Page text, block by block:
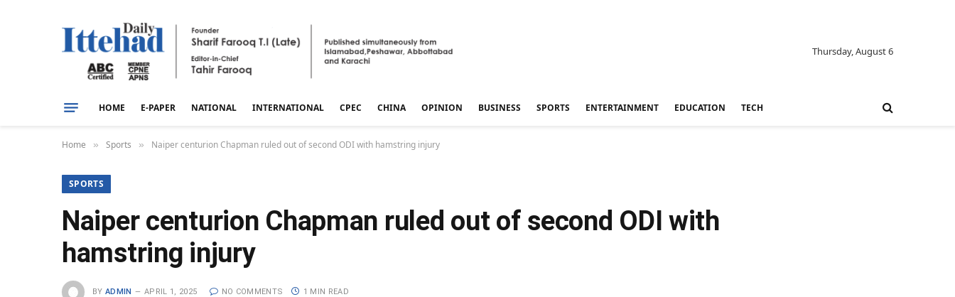
Thursday, August 6
HOME E-PAPER NATIONAL INTERNATIONAL CPEC CHINA OPINION BUSINESS SPORTS ENTERTAINMENT EDUCATION TECH
Home » Sports » Naiper centurion Chapman ruled out of second ODI with hamstring injury
SPORTS
Naiper centurion Chapman ruled out of second ODI with
hamstring injury
BY ADMIN APRIL 1, 2025 NO COMMENTS 1 MIN READ